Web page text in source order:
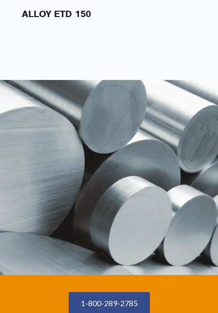
ALLOY ETD 150
1-800-289-2785